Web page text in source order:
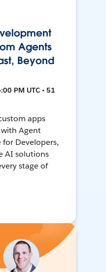
Agents
Beyond
PM UTC • 51
apps
Agent
Developers,
AI solutions
stage of